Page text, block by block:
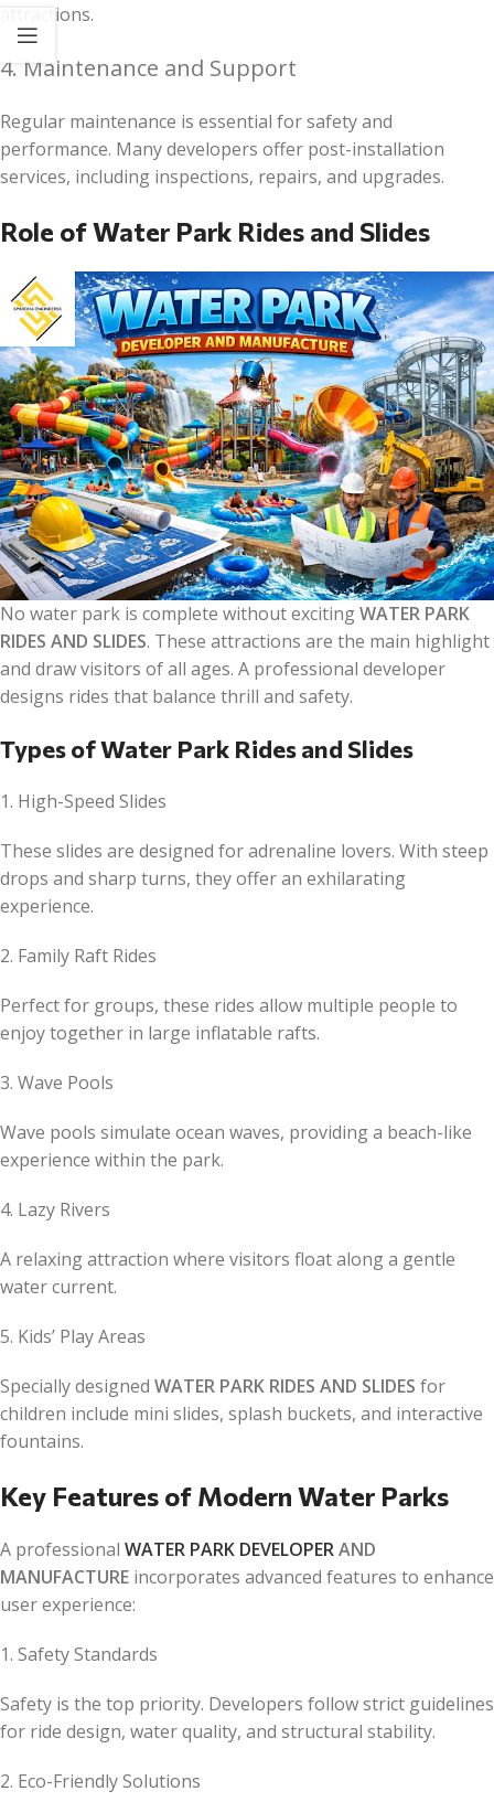
attractions.
4. Maintenance and Support
Regular maintenance is essential for safety and
performance. Many developers offer post-installation
services, including inspections, repairs, and upgrades.
Role of Water Park Rides and Slides
No water park is complete without excitingWATER PARK
RIDES AND SLIDES. These attractions are the main highlight
and draw visitors of all ages. A professional developer
designs rides that balance thrill and safety.
Types of Water Park Rides and Slides
1. High-Speed Slides
These slides are designed for adrenaline lovers. With steep
drops and sharp turns, they offer an exhilarating
experience.
2. Family Raft Rides
Perfect for groups, these rides allow multiple people to
enjoy together in large inflatable rafts.
3. Wave Pools
Wave pools simulate ocean waves, providing a beach-like
experience within the park.
4. Lazy Rivers
A relaxing attraction where visitors float along a gentle
water current.
5. Kids’ Play Areas
Specially designed WATER PARK RIDES AND SLIDES for
children include mini slides, splash buckets, and interactive
fountains.
Key Features of Modern Water Parks
A professional WATER PARK DEVELOPERAND
MANUFACTURE incorporates advanced features to enhance
user experience:
1. Safety Standards
Safety is the top priority. Developers follow strict guidelines
for ride design, water quality, and structural stability.
2. Eco-Friendly Solutions